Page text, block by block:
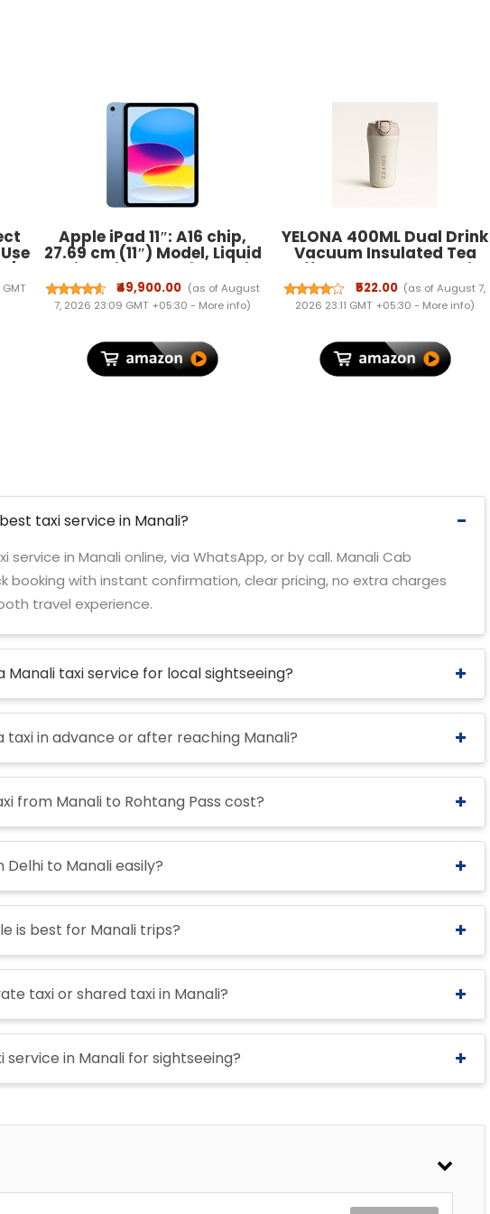
|
|
Apple iPad 11″: A16 chip,
27.69 cm (11″) Model, Liquid
Retina Display, 128GB, Wi-
Fi 6, 12MP Front/12MP Back
Camera, Touch ID, All-Day
₹49,900.00 (as of August
7, 2026 23:09 GMT +05:30 - More info)
YELONA 400ML Dual Drink
Vacuum Insulated Tea
Coffee Tumbler Flask with
Silicon Straw Lock Sip Lid
Anti Spill Stainless Steel
Travel Mug for Hot Cold
₹522.00 (as of August 7,
2026 23:11 GMT +05:30 - More info)
taxi service in Manali?
in Manali online, via WhatsApp, or by call. Manali Cab
booking with instant confirmation, clear pricing, no extra charges
travel experience.
Manali taxi service for local sightseeing?
in advance or after reaching Manali?
from Manali to Rohtang Pass cost?
to Manali easily?
is best for Manali trips?
taxi or shared taxi in Manali?
in Manali for sightseeing?